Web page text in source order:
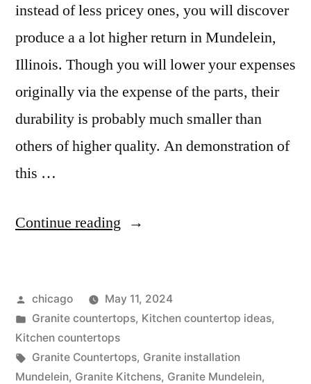
instead of less pricey ones, you will discover
produce a a lot higher return in Mundelein,
Illinois. Though you will lower your expenses
originally via the expense of the parts, their
durability is probably much smaller than
others of higher quality. An demonstration of
this …
Continue reading “Mundelein
Posted
by
chicago
May 11, 2024
Posted
in
Granite countertops, Kitchen countertop ideas,
Kitchen countertops
Tags:
Granite Countertops, Granite installation
Mundelein, Granite Kitchens, Granite Mundelein,